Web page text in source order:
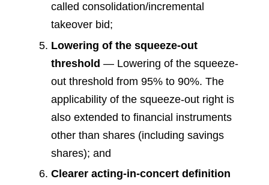
called consolidation/incremental
takeover bid;
Lowering of the squeeze-out
threshold — Lowering of the squeeze-
out threshold from 95% to 90%. The
applicability of the squeeze-out right is
also extended to financial instruments
other than shares (including savings
shares); and
Clearer acting-in-concert definition